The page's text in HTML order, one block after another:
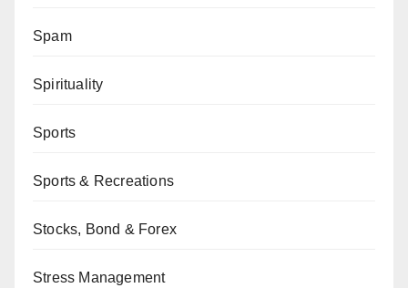
Spam
Spirituality
Sports
Sports & Recreations
Stocks, Bond & Forex
Stress Management